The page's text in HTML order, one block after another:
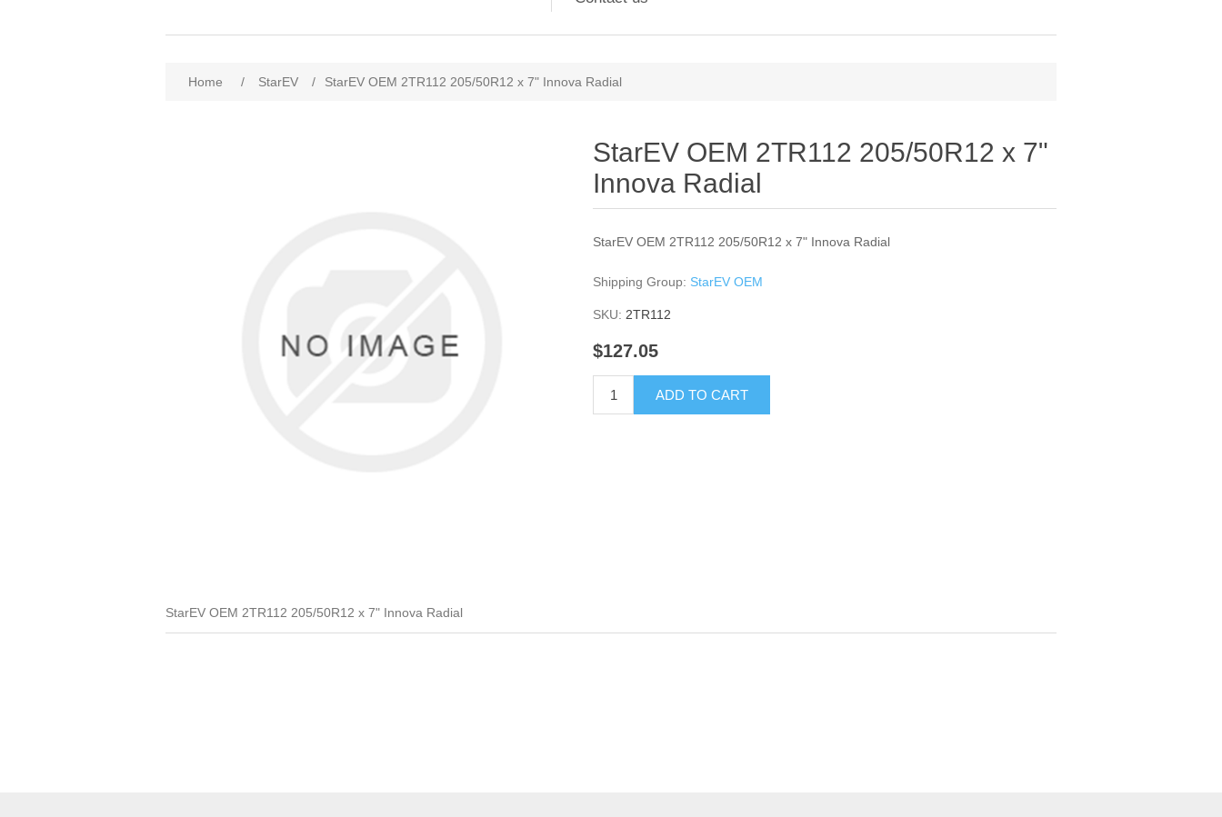
Home / StarEV / StarEV OEM 2TR112 205/50R12 x 7" Innova Radial
StarEV OEM 2TR112 205/50R12 x 7"
Innova Radial
StarEV OEM 2TR112 205/50R12 x 7" Innova Radial
Shipping Group: StarEV OEM
SKU: 2TR112
$127.05
ADD TO CART
StarEV OEM 2TR112 205/50R12 x 7" Innova Radial